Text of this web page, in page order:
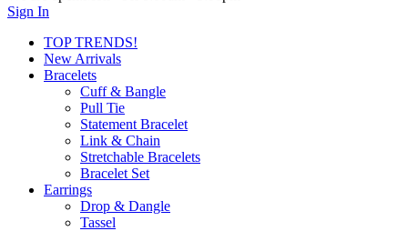
Sign In
TOP TRENDS!
New Arrivals
Bracelets
Cuff & Bangle
Pull Tie
Statement Bracelet
Link & Chain
Stretchable Bracelets
Bracelet Set
Earrings
Drop & Dangle
Tassel